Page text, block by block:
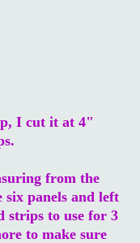
I cut it at 4"
from the
six panels and left
strips to use for 3
to make sure